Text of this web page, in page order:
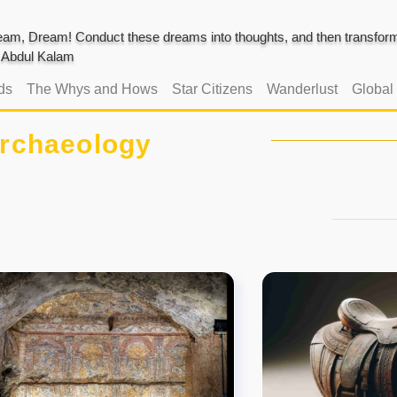
Dream! Conduct these dreams into thoughts, and then
Kalam
The Whys and Hows Star Citizens Wanderlust Global